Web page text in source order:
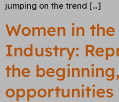
jumping on the trend […]
Women in
Industry:
the beginning,
opportunities